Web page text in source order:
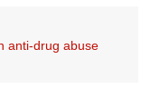
anti-drug abuse